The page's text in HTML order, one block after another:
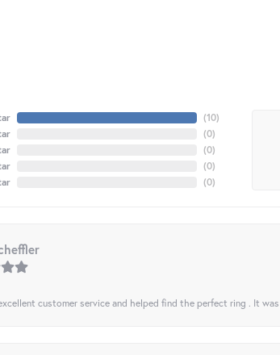
(10)
(0)
(0)
(0)
(0)
customer service and helped find the perfect ring . It